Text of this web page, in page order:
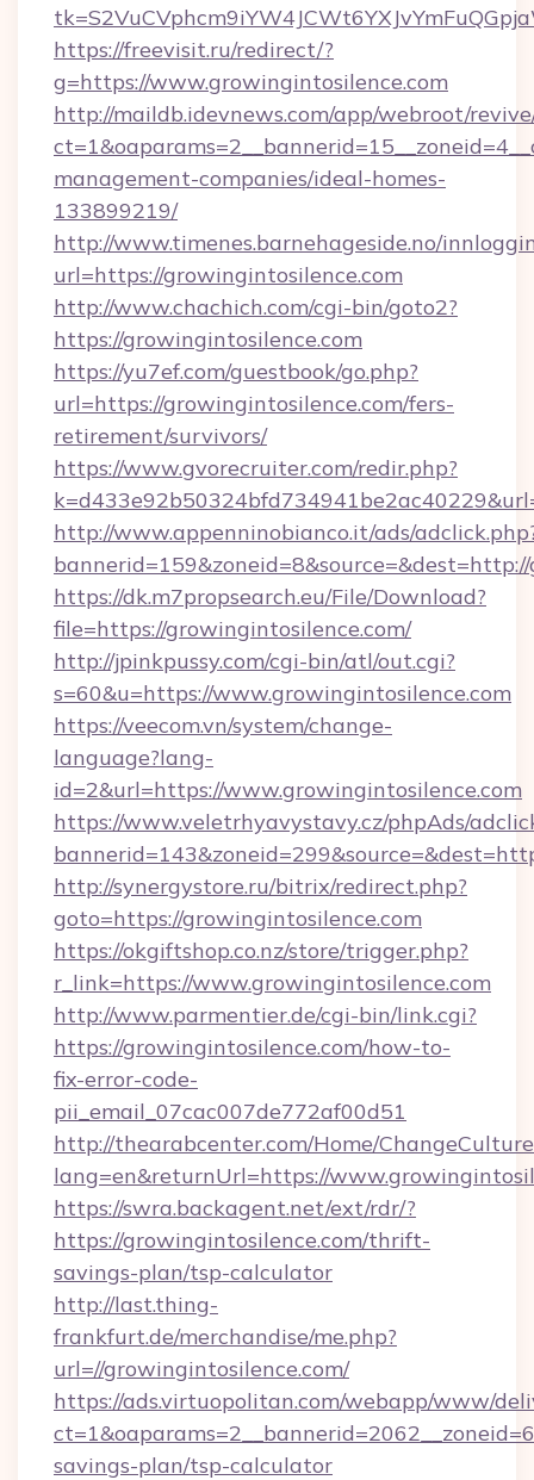
https://freevisit.ru/redirect/?
g=https://www.growingintosilence.com
http://maildb.idevnews.com/app/webroot/
management-companies/ideal-homes-
133899219/
http://www.timenes.barnehageside.no/
url=https://growingintosilence.com
http://www.chachich.com/cgi-bin/goto2?
https://growingintosilence.com
https://yu7ef.com/guestbook/go.php?
url=https://growingintosilence.com/fers-
retirement/survivors/
https://www.gvorecruiter.com/redir.php?
http://www.appenninobianco.it/ads/
https://dk.m7propsearch.eu/File/Download?
file=https://growingintosilence.com/
http://jpinkpussy.com/cgi-bin/atl/out.cgi?
s=60&u=https://www.growingintosilence.com
https://veecom.vn/system/change-
language?lang-
id=2&url=https://www.growingintosilence.com
https://www.veletrhyavystavy.cz/phpAds/
http://synergystore.ru/bitrix/redirect.php?
goto=https://growingintosilence.com
https://okgiftshop.co.nz/store/trigger.php?
r_link=https://www.growingintosilence.com
http://www.parmentier.de/cgi-bin/link.cgi?
https://growingintosilence.com/how-to-
fix-error-code-
pii_email_07cac007de772af00d51
http://thearabcenter.com/Home/
lang=en&returnUrl=https://
https://swra.backagent.net/ext/rdr/?
https://growingintosilence.com/thrift-
savings-plan/tsp-calculator
http://last.thing-
frankfurt.de/merchandise/me.php?
url=//growingintosilence.com/
https://ads.virtuopolitan.com/webapp/www/
savings-plan/tsp-calculator